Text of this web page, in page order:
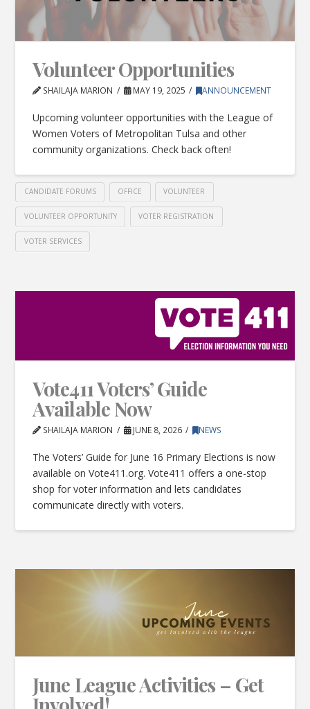
Volunteer Opportunities
SHAILAJA MARION MAY 19, 2025 ANNOUNCEMENT
Upcoming volunteer opportunities with the League of
Women Voters of Metropolitan Tulsa and other
community organizations. Check back often!
CANDIDATE FORUMS OFFICE VOLUNTEER
VOLUNTEER OPPORTUNITY VOTER REGISTRATION
VOTER SERVICES
Vote411 Voters’ Guide
Available Now
SHAILAJA MARION JUNE 8, 2026 NEWS
The Voters’ Guide for June 16 Primary Elections is now
available on Vote411.org. Vote411 offers a one-stop
shop for voter information and lets candidates
communicate directly with voters.
June League Activities – Get